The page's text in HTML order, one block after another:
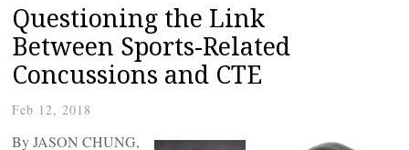
Questioning the Link
Between Sports-Related
Concussions and CTE
Feb 12, 2018
By JASON CHUNG,